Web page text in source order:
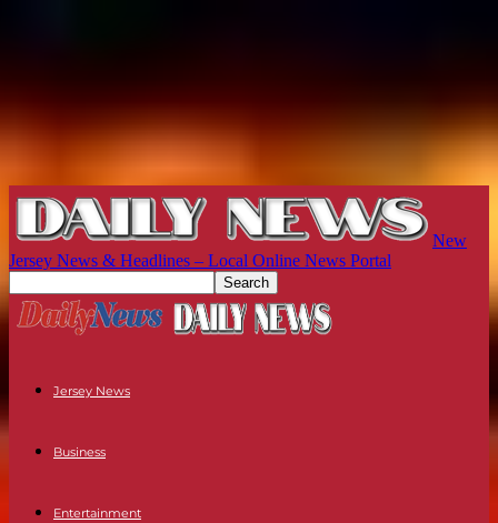
New
Jersey News & Headlines – Local Online News Portal
Jersey News
Business
Entertainment